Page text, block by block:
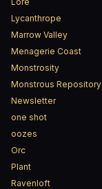
Lycanthrope
Marrow Valley
Menagerie Coast
Monstrosity
Monstrous Repository
Newsletter
one shot
oozes
Orc
Plant
Ravenloft